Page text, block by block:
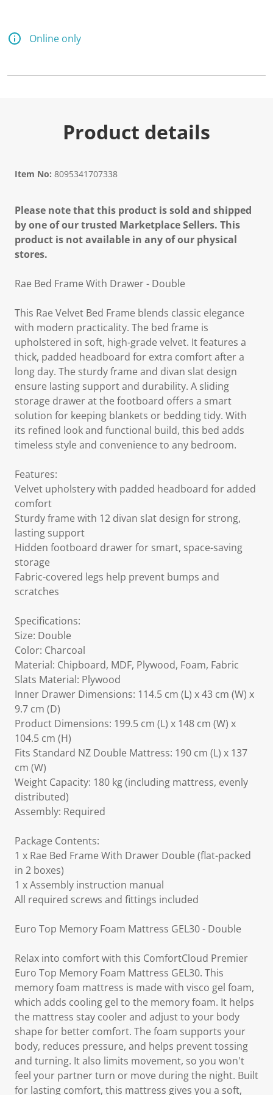
Online only
Product details
Item No: 8095341707338
Please note that this product is sold and shipped
by one of our trusted Marketplace Sellers. This
product is not available in any of our physical
stores.
Rae Bed Frame With Drawer - Double
This Rae Velvet Bed Frame blends classic elegance
with modern practicality. The bed frame is
upholstered in soft, high-grade velvet. It features a
thick, padded headboard for extra comfort after a
long day. The sturdy frame and divan slat design
ensure lasting support and durability. A sliding
storage drawer at the footboard offers a smart
solution for keeping blankets or bedding tidy. With
its refined look and functional build, this bed adds
timeless style and convenience to any bedroom.
Features:
Velvet upholstery with padded headboard for added
comfort
Sturdy frame with 12 divan slat design for strong,
lasting support
Hidden footboard drawer for smart, space-saving
storage
Fabric-covered legs help prevent bumps and
scratches
Specifications:
Size: Double
Color: Charcoal
Material: Chipboard, MDF, Plywood, Foam, Fabric
Slats Material: Plywood
Inner Drawer Dimensions: 114.5 cm (L) x 43 cm (W) x
9.7 cm (D)
Product Dimensions: 199.5 cm (L) x 148 cm (W) x
104.5 cm (H)
Fits Standard NZ Double Mattress: 190 cm (L) x 137
cm (W)
Weight Capacity: 180 kg (including mattress, evenly
distributed)
Assembly: Required
Package Contents:
1 x Rae Bed Frame With Drawer Double (flat-packed
in 2 boxes)
1 x Assembly instruction manual
All required screws and fittings included
Euro Top Memory Foam Mattress GEL30 - Double
Relax into comfort with this ComfortCloud Premier
Euro Top Memory Foam Mattress GEL30. This
memory foam mattress is made with visco gel foam,
which adds cooling gel to the memory foam. It helps
the mattress stay cooler and adjust to your body
shape for better comfort. The foam supports your
body, reduces pressure, and helps prevent tossing
and turning. It also limits movement, so you won't
feel your partner turn or move during the night. Built
for lasting comfort, this mattress gives you a soft,